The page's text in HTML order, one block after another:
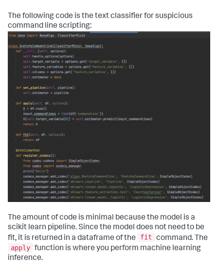
The following code is the text classifier for suspicious
command line scripting:
The amount of code is minimal because the model is a
scikit learn pipeline. Since the model does not need to be
fit, it is returned in a dataframe of the
fit
command. The
apply function is where you perform machine learning
inference.